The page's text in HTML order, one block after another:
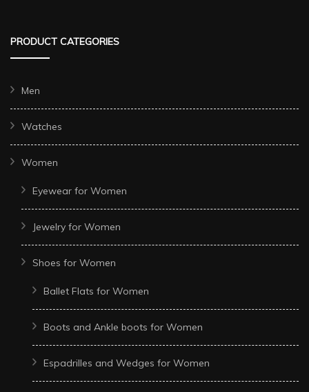
PRODUCT CATEGORIES
Men
Watches
Women
Eyewear for Women
Jewelry for Women
Shoes for Women
Ballet Flats for Women
Boots and Ankle boots for Women
Espadrilles and Wedges for Women